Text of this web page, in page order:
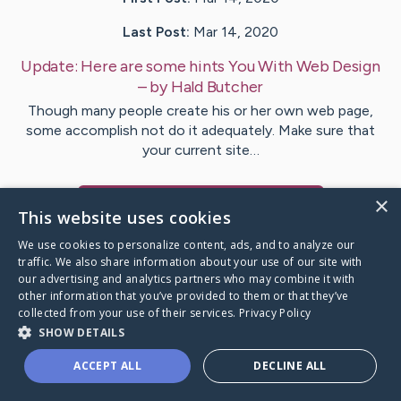
Last Post: Mar 14, 2020
Update: Here are some hints You With Web Design
– byHald Butcher
Though many people create his or her own web page,
some accomplish not do it adequately. Make sure that
your current site…
Caring Bridge dot org
×
This website uses cookies
We use cookies to personalize content, ads, and to analyze our
traffic. We also share information about your use of our site with
our advertising and analytics partners who may combine it with
other information that you’ve provided to them or that they’ve
collected from your use of their services. Privacy Policy
SHOW DETAILS
ACCEPT ALL DECLINE ALL